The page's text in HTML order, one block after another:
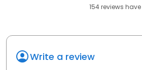
154reviews have
Write a review